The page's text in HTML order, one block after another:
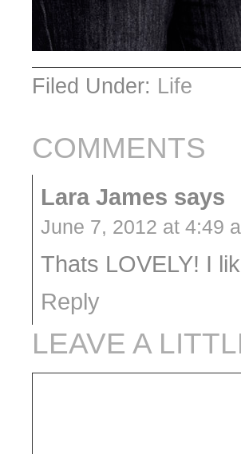
Filed Under: Life
COMMENTS
Lara James says
June 7, 2012 at 4:49
Thats LOVELY! I
Reply
LEAVE A